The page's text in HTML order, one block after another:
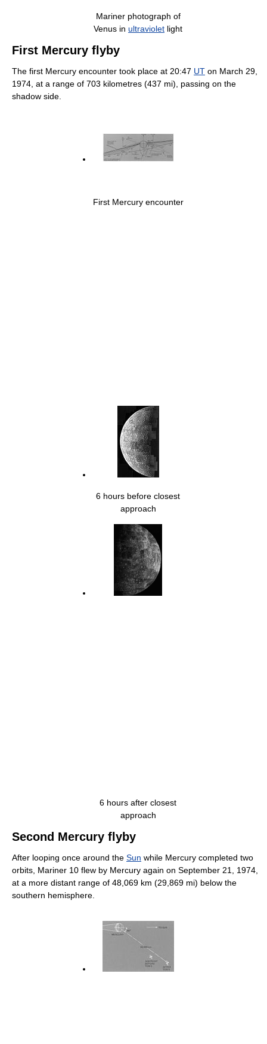
Mariner photograph of
Venus in ultraviolet light
First Mercury flyby
The first Mercury encounter took place at 20:47 UT on March 29,
1974, at a range of 703 kilometres (437 mi), passing on the
shadow side.
First Mercury encounter
6 hours before closest
approach
6 hours after closest
approach
Second Mercury flyby
After looping once around the Sun while Mercury completed two
orbits, Mariner 10 flew by Mercury again on September 21, 1974,
at a more distant range of 48,069 km (29,869 mi) below the
southern hemisphere.